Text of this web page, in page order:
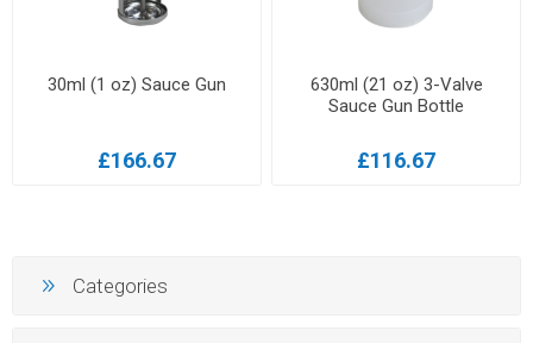
30ml (1 oz) Sauce Gun
£166.67
630ml (21 oz) 3-Valve
Sauce Gun Bottle
£116.67
Categories